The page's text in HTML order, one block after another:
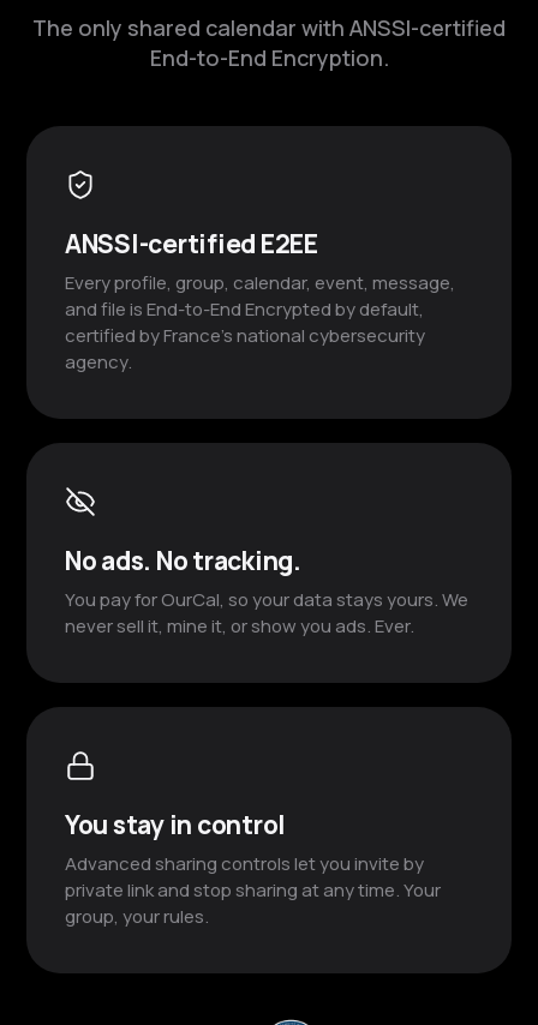
The only shared calendar with ANSSI-certified
End-to-End Encryption.
ANSSI-certified E2EE
Every profile, group, calendar, event, message,
and file is End-to-End Encrypted by default,
certified by France’s national cybersecurity
agency.
No ads. No tracking.
You pay for OurCal, so your data stays yours. We
never sell it, mine it, or show you ads. Ever.
You stay in control
Advanced sharing controls let you invite by
private link and stop sharing at any time. Your
group, your rules.